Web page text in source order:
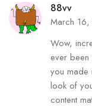
88vv
March
Wow,
ever
you made
look of
content